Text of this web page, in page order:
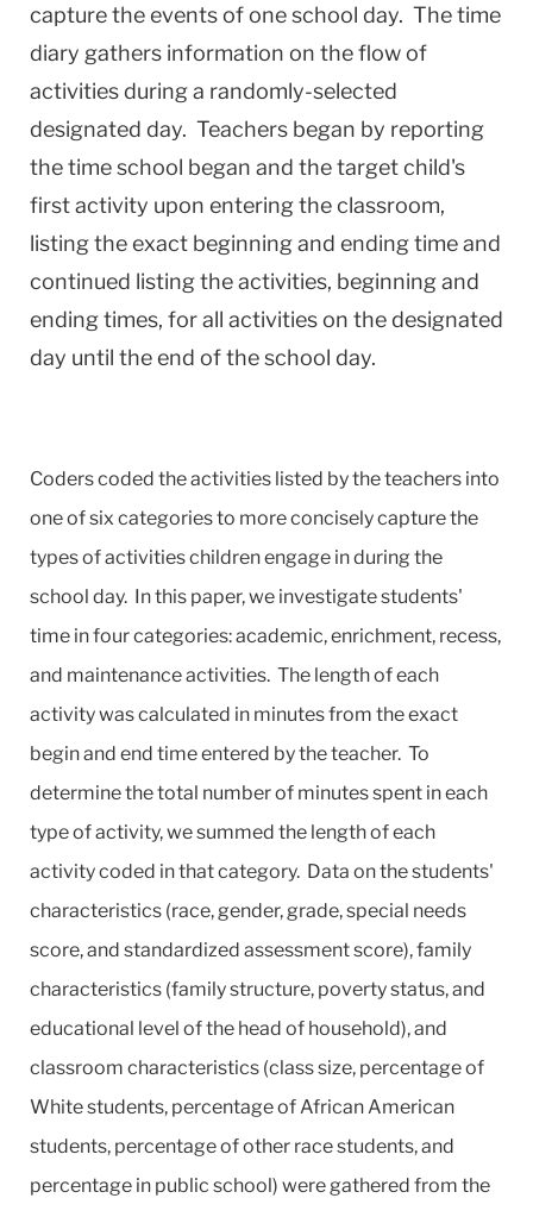
capture the events of one school day. The time
diary gathers information on the flow of
activities during a randomly-selected
designated day. Teachers began by reporting
the time school began and the target child's
first activity upon entering the classroom,
listing the exact beginning and ending time and
continued listing the activities, beginning and
ending times, for all activities on the designated
day until the end of the school day.
Coders coded the activities listed by the teachers into
one of six categories to more concisely capture the
types of activities children engage in during the
school day. In this paper, we investigate students'
time in four categories: academic, enrichment, recess,
and maintenance activities. The length of each
activity was calculated in minutes from the exact
begin and end time entered by the teacher. To
determine the total number of minutes spent in each
type of activity, we summed the length of each
activity coded in that category. Data on the students'
characteristics (race, gender, grade, special needs
score, and standardized assessment score), family
characteristics (family structure, poverty status, and
educational level of the head of household), and
classroom characteristics (class size, percentage of
White students, percentage of African American
students, percentage of other race students, and
percentage in public school) were gathered from the